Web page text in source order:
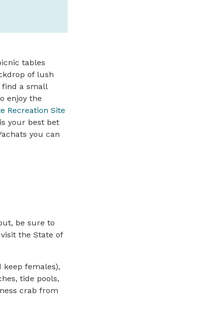
tables
of lush
find a small
enjoy the
Recreation Site
is your best bet
you can
be sure to
the State of
keep females),
tide pools,
crab from